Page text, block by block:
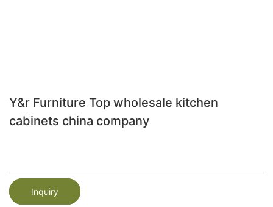
Y&r Furniture Top wholesale kitchen
cabinets china company
Inquiry